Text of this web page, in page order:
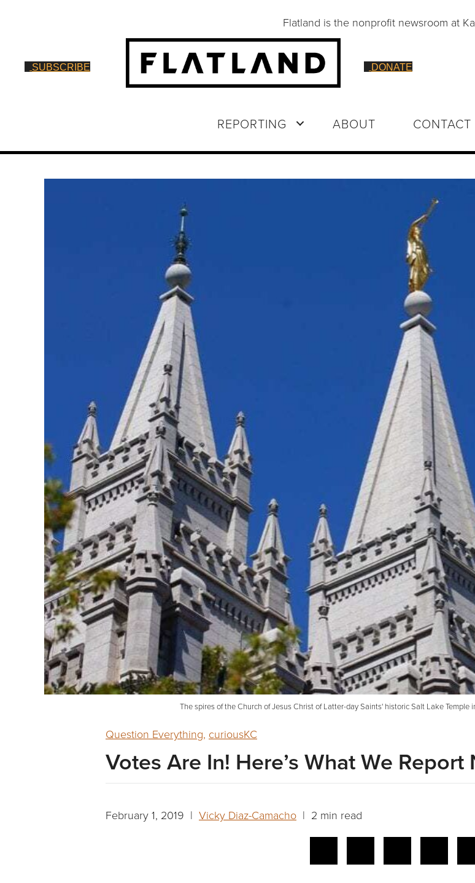
Flatland is the nonprofit newsroom at
SUBSCRIBE DONATE
REPORTING ABOUT CONTACT
The spires of the Church of Jesus Christ of Latter-day Saints' historic Salt Lake
Question Everything, curiousKC
Votes Are In! Here’s What We
February 1, 2019 | Vicky Diaz-Camacho | 2 min read